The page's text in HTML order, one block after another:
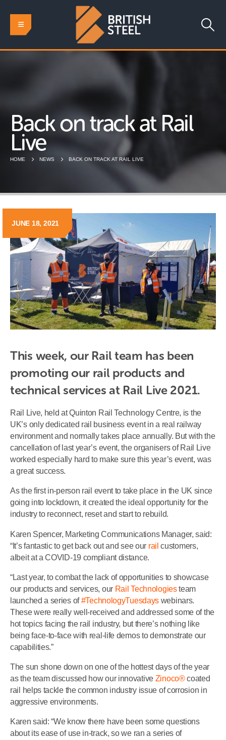
Back on track at Rail
Live
HOME NEWS BACK ON TRACK AT RAIL LIVE
JUNE 18, 2021
This week, our Rail team has been
promoting our rail products and
technical services at Rail Live 2021.
Rail Live, held at Quinton Rail Technology Centre, is the
UK’s only dedicated rail business event in a real railway
environment and normally takes place annually. But with the
cancellation of last year’s event, the organisers of Rail Live
worked especially hard to make sure this year’s event, was
a great success.
As the first in-person rail event to take place in the UK since
going into lockdown, it created the ideal opportunity for the
industry to reconnect, reset and start to rebuild.
Karen Spencer, Marketing Communications Manager, said:
“It’s fantastic to get back out and see our rail customers,
albeit at a COVID-19 compliant distance.
“Last year, to combat the lack of opportunities to showcase
our products and services, our Rail Technologiesteam
launched a series of#TechnologyTuesdays webinars.
These were really well-received and addressed some of the
hot topics facing the rail industry, but there’s nothing like
being face-to-face with real-life demos to demonstrate our
capabilities.”
The sun shone down on one of the hottest days of the year
as the team discussed how our innovative Zinoco®coated
rail helps tackle the common industry issue of corrosion in
aggressive environments.
Karen said: “We know there have been some questions
about its ease of use in-track, so we ran a series of